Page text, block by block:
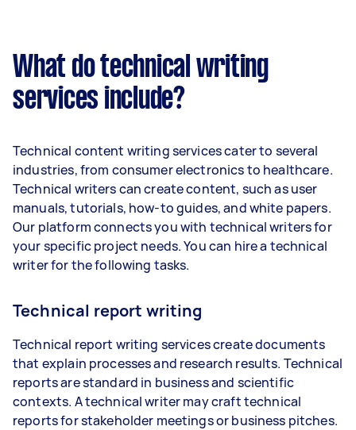
What do technical writing
services include?
Technical content writing services cater to several
industries, from consumer electronics to healthcare.
Technical writers can create content, such as user
manuals, tutorials, how-to guides, and white papers.
Our platform connects you with technical writers for
your specific project needs. You can hire a technical
writer for the following tasks.
Technical report writing
Technical report writing services create documents
that explain processes and research results. Technical
reports are standard in business and scientific
contexts. A technical writer may craft technical
reports for stakeholder meetings or business pitches.